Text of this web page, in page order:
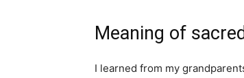
Meaning of
I learned from my